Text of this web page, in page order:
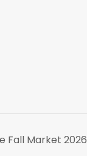
Fall Market 2026